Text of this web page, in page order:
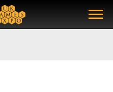
Show Menu